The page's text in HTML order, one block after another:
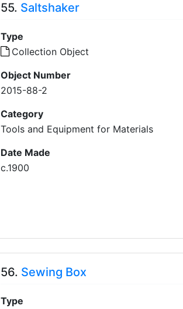
55. Saltshaker
Type
Collection Object
Object Number
2015-88-2
Category
Tools and Equipment for Materials
Date Made
c.1900
56. Sewing Box
Type